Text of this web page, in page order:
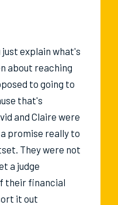
just explain what's
about reaching
to going to
that's
and Claire were
promise really to
They were not
a judge
their financial
it out